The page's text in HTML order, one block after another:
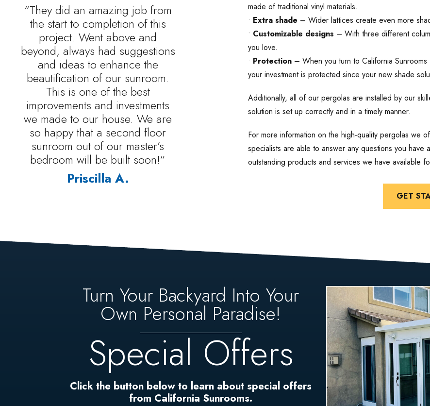
made of traditional vinyl materials.
• Extra shade – Wider lattices create even more
• Customizable designs – With three different
you love.
• Protection– When you turn to California
your investment is protected since your new shade
Additionally, all of our pergolas are installed by our
solution is set up correctly and in a timely manner.
For more information on the high-quality pergolas we
specialists are able to answer any questions you
outstanding products and services we have available
GET
“They did an amazing job from
the start to completion of this
project. Went above and
beyond, always had suggestions
and ideas to enhance the
beautification of our sunroom.
This is one of the best
improvements and investments
we made to our house. We are
so happy that a second floor
sunroom out of our master’s
bedroom will be built soon!”
Priscilla A.
Turn Your Backyard Into Your
Own Personal Paradise!
Special Offers
Click the button below to learn about special offers
from California Sunrooms.